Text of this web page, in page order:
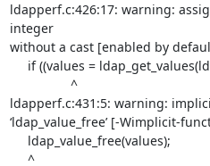
ldapperf.c:426:17: warning:
integer
without a cast [enabled by
ldapperf.c:431:5: warning:
‘ldap_value_free’ [-Wimplicit-